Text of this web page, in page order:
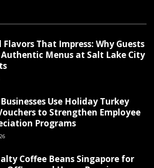
Flavors That Impress: Why Guests
Authentic Menus at Salt Lake City
Use Holiday Turkey
to Strengthen Employee
Programs
Coffee Beans Singapore for